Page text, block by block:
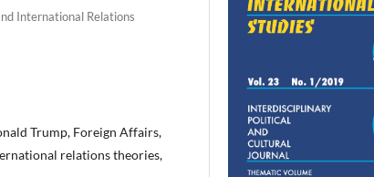
International Relations
Trump, Foreign Affairs,
relations theories,